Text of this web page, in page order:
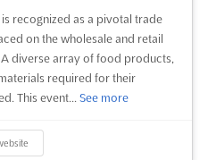
America. With its stunning
SUMMIT Nov. 2026
recognized as a pivotal trade
on the wholesale and retail
diverse array of food products,
required for their
This event... See more